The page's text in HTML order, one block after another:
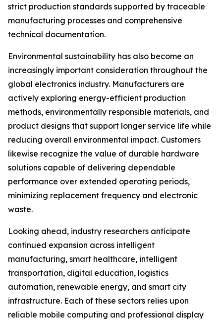
strict production standards supported by traceable
manufacturing processes and comprehensive
technical documentation.
Environmental sustainability has also become an
increasingly important consideration throughout the
global electronics industry. Manufacturers are
actively exploring energy-efficient production
methods, environmentally responsible materials, and
product designs that support longer service life while
reducing overall environmental impact. Customers
likewise recognize the value of durable hardware
solutions capable of delivering dependable
performance over extended operating periods,
minimizing replacement frequency and electronic
waste.
Looking ahead, industry researchers anticipate
continued expansion across intelligent
manufacturing, smart healthcare, intelligent
transportation, digital education, logistics
automation, renewable energy, and smart city
infrastructure. Each of these sectors relies upon
reliable mobile computing and professional display